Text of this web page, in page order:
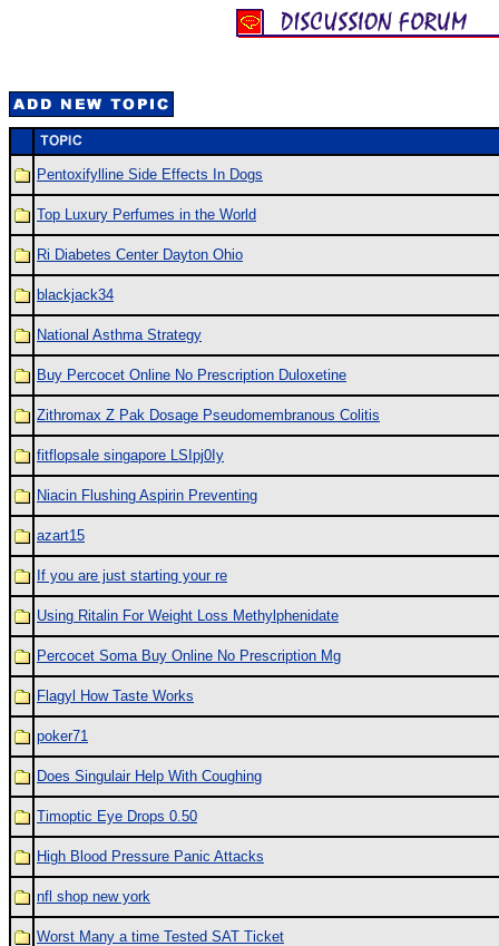
Pentoxifylline Side Effects In Dogs
Top Luxury Perfumes in the World
Ri Diabetes Center Dayton Ohio
blackjack34
National Asthma Strategy
Buy Percocet Online No Prescription Duloxetine
Zithromax Z Pak Dosage Pseudomembranous Colitis
fitflopsale singapore LSIpj0Iy
Niacin Flushing Aspirin Preventing
azart15
If you are just starting your re
Using Ritalin For Weight Loss Methylphenidate
Percocet Soma Buy Online No Prescription Mg
Flagyl How Taste Works
poker71
Does Singulair Help With Coughing
Timoptic Eye Drops 0.50
High Blood Pressure Panic Attacks
nfl shop new york
Worst Many a time Tested SAT Ticket